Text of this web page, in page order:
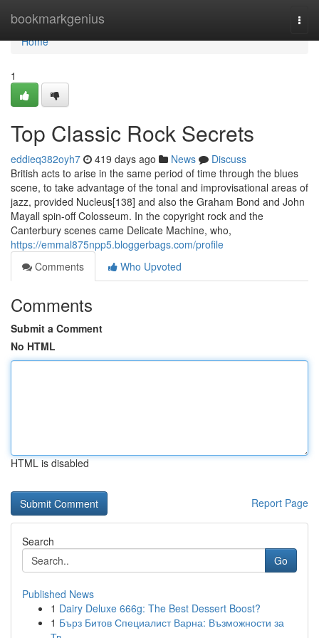
bookmarkgenius
Home
Home
1
Top Classic Rock Secrets
eddieq382oyh7 419 days ago News
Discuss
British acts to arise in the same period of time through the blues
scene, to take advantage of the tonal and improvisational areas of
jazz, provided Nucleus[138] and also the Graham Bond and John
Mayall spin-off Colosseum. In the copyright rock and the
Canterbury scenes came Delicate Machine, who,
https://emmal875npp5.bloggerbags.com/profile
Comments
Who Upvoted
Comments
Submit a Comment
No HTML
HTML is disabled
Report Page
Search
Go
Published News
1 Dairy Deluxe 666g: The Best Dessert Boost?
1 Бърз Битов Специалист Варна: Възможности за